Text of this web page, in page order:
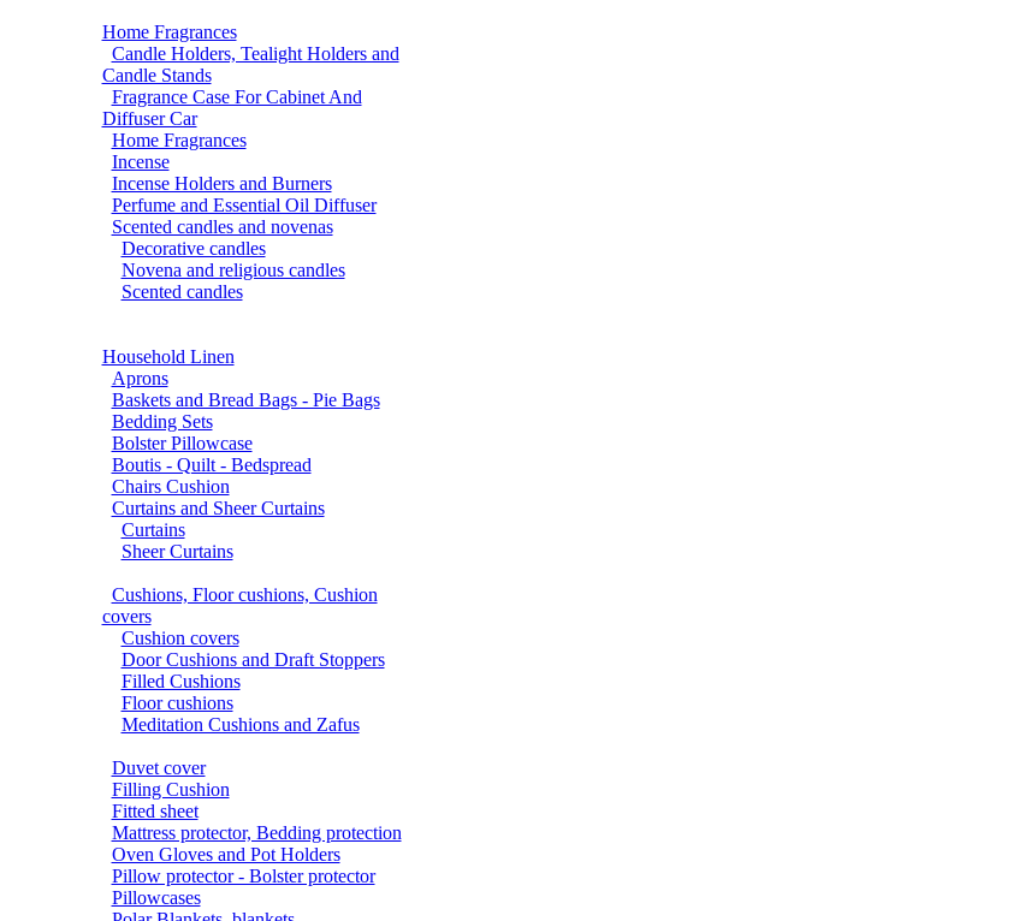
Home Fragrances
Candle Holders, Tealight Holders and
Candle Stands
Fragrance Case For Cabinet And
Diffuser Car
Home Fragrances
Incense
Incense Holders and Burners
Perfume and Essential Oil Diffuser
Scented candles and novenas
Decorative candles
Novena and religious candles
Scented candles
Household Linen
Aprons
Baskets and Bread Bags - Pie Bags
Bedding Sets
Bolster Pillowcase
Boutis - Quilt - Bedspread
Chairs Cushion
Curtains and Sheer Curtains
Curtains
Sheer Curtains
Cushions, Floor cushions, Cushion
covers
Cushion covers
Door Cushions and Draft Stoppers
Filled Cushions
Floor cushions
Meditation Cushions and Zafus
Duvet cover
Filling Cushion
Fitted sheet
Mattress protector, Bedding protection
Oven Gloves and Pot Holders
Pillow protector - Bolster protector
Pillowcases